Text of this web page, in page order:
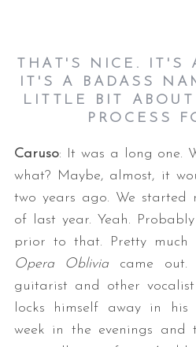
THAT'S NICE. IT'S
IT'S A BADASS
LITTLE BIT
PROCESS
Caruso: It was a long one.
what? Maybe, almost, it
two years ago. We
of last year. Yeah.
prior to that. Pretty
Opera Oblivia came out.
guitarist and other
locks himself away in
week in the evenings and